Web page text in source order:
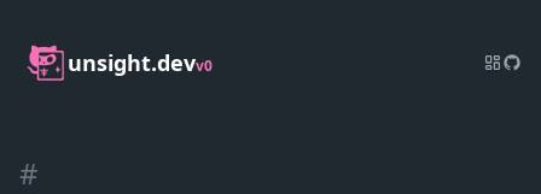
unsight.devv0
#